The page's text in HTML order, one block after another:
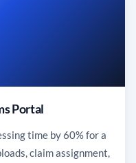
Portal
time by 60% for a
claim assignment,